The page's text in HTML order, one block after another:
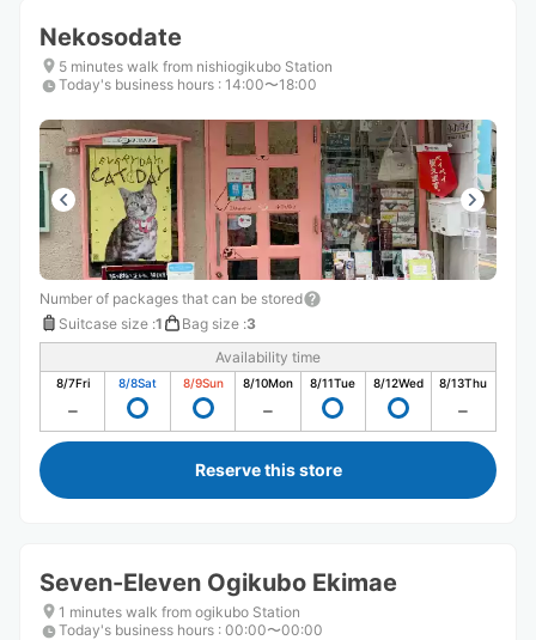
Nekosodate
5 minutes walk from nishiogikubo Station
Today's business hours : 14:00〜18:00
Number of packages that can be stored
Suitcase size :1 Bag size :3
Availability time
8/7Fri 8/8Sat 8/9Sun 8/10Mon 8/11Tue 8/12Wed 8/13Thu
Reserve this store
Seven-Eleven Ogikubo Ekimae
1 minutes walk from ogikubo Station
Today's business hours : 00:00〜00:00